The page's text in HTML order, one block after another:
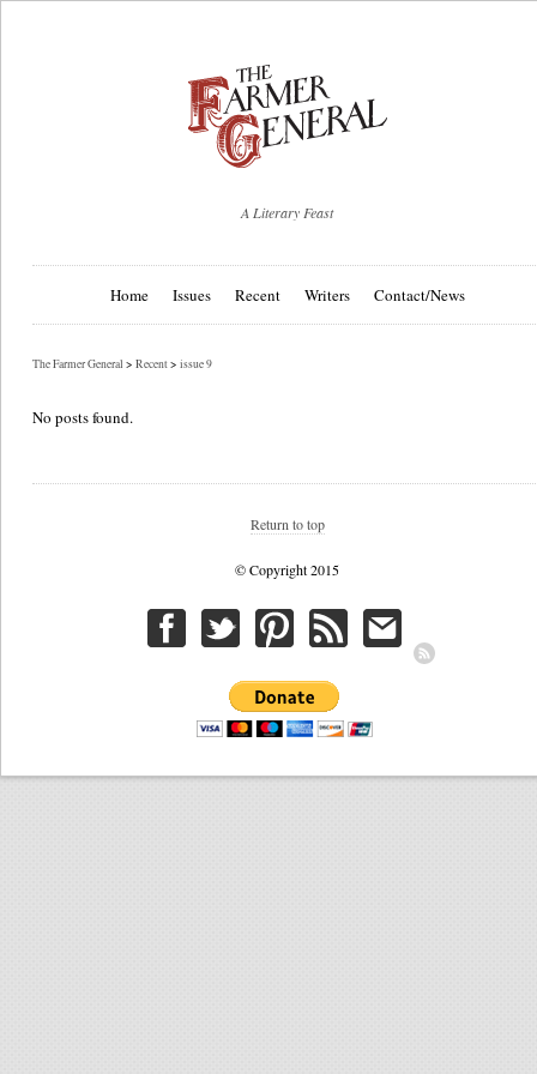
A Literary Feast
Home Issues Recent Writers Contact/News
The Farmer General >Recent>issue 9
No posts found.
Return to top
© Copyright 2015